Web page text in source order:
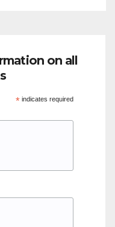
on all
*indicates required